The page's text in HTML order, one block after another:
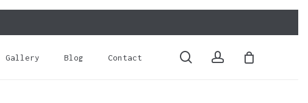
Gallery Blog Contact searchaccount
Cart